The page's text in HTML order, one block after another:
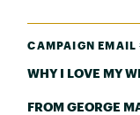
CAMPAIGN EMAIL
WHY I LOVE MY
FROM GEORGE